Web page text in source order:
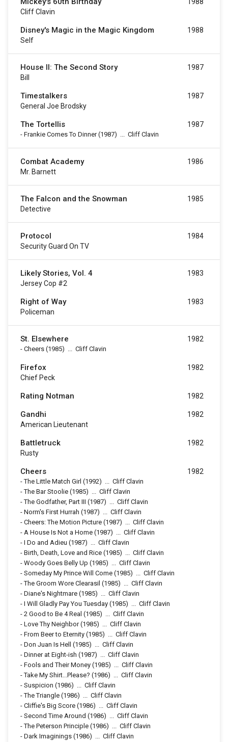
Cliff Clavin
Disney's Magic in the Magic Kingdom
Self
1988
House II: The Second Story
Bill
1987
Timestalkers
General Joe Brodsky
1987
The Tortellis
- Frankie Comes To Dinner(1987) ... Cliff Clavin
1987
Combat Academy
Mr. Barnett
1986
The Falcon and the Snowman
Detective
1985
Protocol
Security Guard On TV
1984
Likely Stories, Vol. 4
Jersey Cop #2
1983
Right of Way
Policeman
1983
St. Elsewhere
- Cheers (1985) ... Cliff Clavin
1982
Firefox
Chief Peck
1982
Rating Notman 1982
Gandhi
American Lieutenant
1982
Battletruck
Rusty
1982
Cheers
-The Little Match Girl (1992) ... Cliff Clavin
-The Bar Stoolie (1985) ... Cliff Clavin
-The Godfather, Part III (1987) ... Cliff Clavin
- Norm's First Hurrah (1987) ... Cliff Clavin
- Cheers: The Motion Picture (1987) ... Cliff Clavin
- A House Is Not a Home (1987) ... Cliff Clavin
- I Do and Adieu (1987) ... Cliff Clavin
- Birth, Death, Love and Rice (1985) ... Cliff Clavin
- Woody Goes Belly Up (1985) ... Cliff Clavin
- Someday My Prince Will Come (1985) ... Cliff Clavin
-The Groom Wore Clearasil (1985) ... Cliff Clavin
- Diane's Nightmare (1985) ... Cliff Clavin
- I Will Gladly Pay You Tuesday (1985) ... Cliff Clavin
- 2 Good to Be 4 Real (1985) ... Cliff Clavin
- Love Thy Neighbor(1985) ... Cliff Clavin
- From Beer to Eternity (1985) ... Cliff Clavin
- Don Juan Is Hell (1985) ... Cliff Clavin
- Dinner at Eight-ish (1987) ... Cliff Clavin
- Fools and Their Money (1985) ... Cliff Clavin
-Take My Shirt...Please? (1986) ... Cliff Clavin
- Suspicion (1986) ... Cliff Clavin
-The Triangle (1986) ... Cliff Clavin
- Cliffie's Big Score (1986) ... Cliff Clavin
- Second Time Around (1986) ... Cliff Clavin
-The Peterson Principle (1986) ... Cliff Clavin
- Dark Imaginings (1986) ... Cliff Clavin
1982